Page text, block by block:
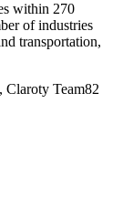
within 270
of industries
transportation,
Claroty Team82